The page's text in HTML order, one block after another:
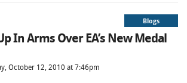
Blogs
In Arms Over EA’s New Medal
October 12, 2010 at 7:46pm